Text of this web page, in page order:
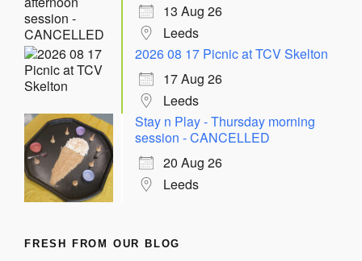
13 Aug 26
Leeds
2026 08 17 Picnic at TCV Skelton
17 Aug 26
Leeds
Stay n Play - Thursday morning
session - CANCELLED
20 Aug 26
Leeds
FRESH FROM OUR BLOG